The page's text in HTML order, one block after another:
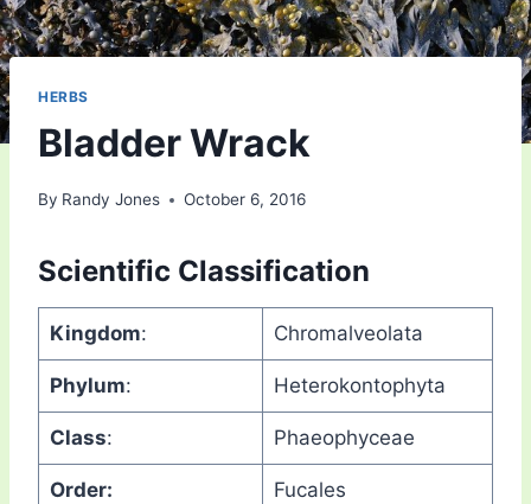
HERBS
Bladder Wrack
By Randy Jones October 6, 2016
Scientific Classification
Kingdom: Chromalveolata
Phylum: Heterokontophyta
Class: Phaeophyceae
Order: Fucales